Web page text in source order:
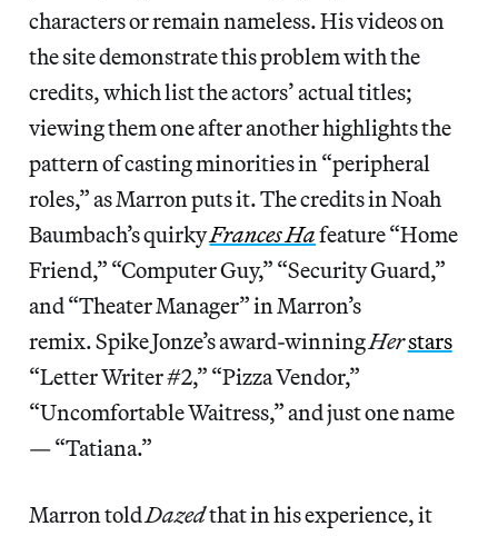
characters or remain nameless. His videos on
the site demonstrate this problem with the
credits, which list the actors’ actual titles;
viewing them one after another highlights the
pattern of casting minorities in “peripheral
roles,” as Marron puts it. The credits in Noah
Baumbach’s quirkyFrances Hafeature “Home
Friend,” “Computer Guy,” “Security Guard,”
and “Theater Manager” in Marron’s
remix. Spike Jonze’s award-winningHerstars
“Letter Writer #2,” “Pizza Vendor,”
“Uncomfortable Waitress,” and just one name
— “Tatiana.”
Marron toldDazedthat in his experience, it